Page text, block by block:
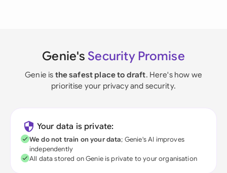
Genie's Security Promise
Genie is the safest place to draft. Here's how we
prioritise your privacy and security.
Your data is private:
We do not train on your data; Genie's AI improves
independently
All data stored on Genie is private to your organisation